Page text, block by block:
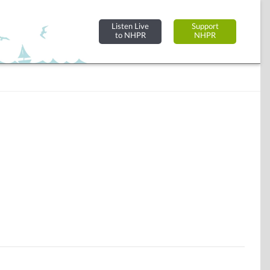
Listen Live
to NHPR
Support
NHPR